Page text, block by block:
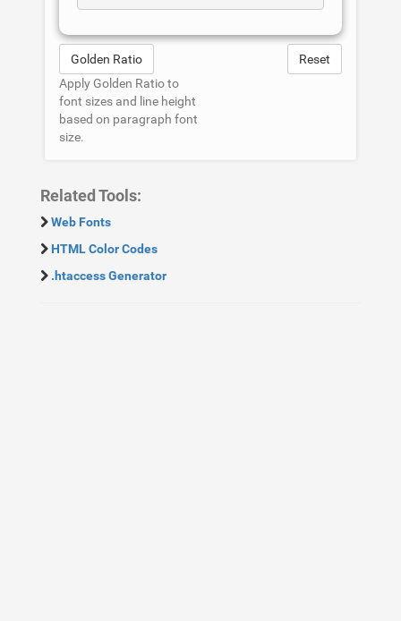
Reset
Golden Ratio
Apply Golden Ratio to
font sizes and line height
based on paragraph font
size.
Related Tools:
Web Fonts
HTML Color Codes
.htaccess Generator